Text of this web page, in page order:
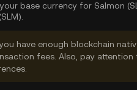
base currency for Salmon
have enough blockchain
fees. Also, pay